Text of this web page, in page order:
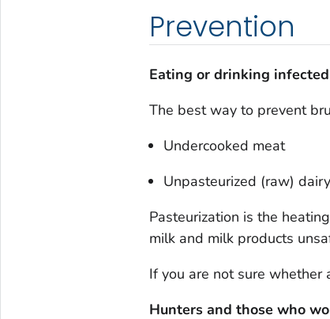
Prevention
Eating or drinking
The best way to prevent
Undercooked meat
Unpasteurized (raw)
Pasteurization is the
milk and milk products
If you are not sure whether
Hunters and those who